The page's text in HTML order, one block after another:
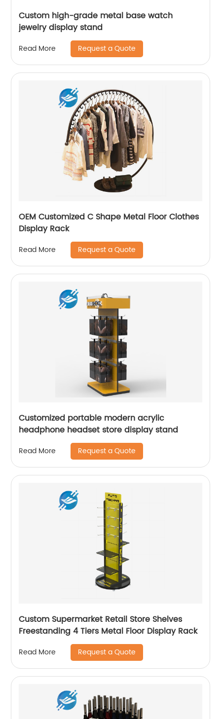
Custom high-grade metal base watch
jewelry display stand
Read More Request a Quote
OEM Customized C Shape Metal Floor Clothes
Display Rack
Read More Request a Quote
Customized portable modern acrylic
headphone headset store display stand
Read More Request a Quote
Custom Supermarket Retail Store Shelves
Freestanding 4 Tiers Metal Floor Display Rack
Read More Request a Quote